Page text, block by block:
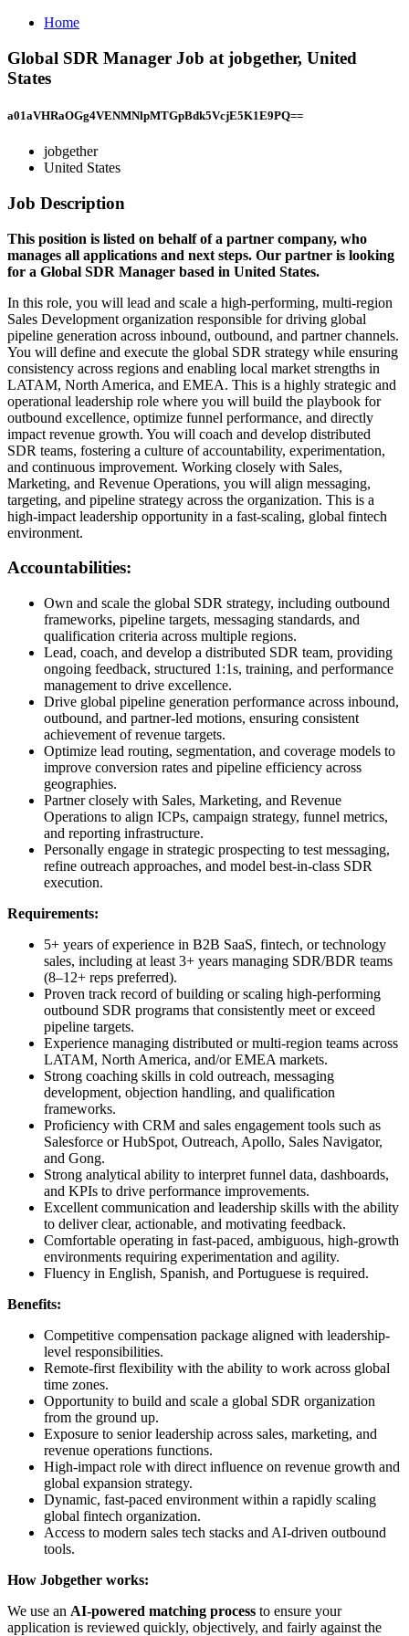
Home
Global SDR Manager Job at jobgether, United
States
a01aVHRaOGg4VENMNlpMTGpBdk5VcjE5K1E9PQ==
jobgether
United States
Job Description
This position is listed on behalf of a partner company, who
manages all applications and next steps. Our partner is looking
for a Global SDR Manager based in United States.
In this role, you will lead and scale a high-performing, multi-region
Sales Development organization responsible for driving global
pipeline generation across inbound, outbound, and partner channels.
You will define and execute the global SDR strategy while ensuring
consistency across regions and enabling local market strengths in
LATAM, North America, and EMEA. This is a highly strategic and
operational leadership role where you will build the playbook for
outbound excellence, optimize funnel performance, and directly
impact revenue growth. You will coach and develop distributed
SDR teams, fostering a culture of accountability, experimentation,
and continuous improvement. Working closely with Sales,
Marketing, and Revenue Operations, you will align messaging,
targeting, and pipeline strategy across the organization. This is a
high-impact leadership opportunity in a fast-scaling, global fintech
environment.
Accountabilities:
Own and scale the global SDR strategy, including outbound
frameworks, pipeline targets, messaging standards, and
qualification criteria across multiple regions.
Lead, coach, and develop a distributed SDR team, providing
ongoing feedback, structured 1:1s, training, and performance
management to drive excellence.
Drive global pipeline generation performance across inbound,
outbound, and partner-led motions, ensuring consistent
achievement of revenue targets.
Optimize lead routing, segmentation, and coverage models to
improve conversion rates and pipeline efficiency across
geographies.
Partner closely with Sales, Marketing, and Revenue
Operations to align ICPs, campaign strategy, funnel metrics,
and reporting infrastructure.
Personally engage in strategic prospecting to test messaging,
refine outreach approaches, and model best-in-class SDR
execution.
Requirements:
5+ years of experience in B2B SaaS, fintech, or technology
sales, including at least 3+ years managing SDR/BDR teams
(8–12+ reps preferred).
Proven track record of building or scaling high-performing
outbound SDR programs that consistently meet or exceed
pipeline targets.
Experience managing distributed or multi-region teams across
LATAM, North America, and/or EMEA markets.
Strong coaching skills in cold outreach, messaging
development, objection handling, and qualification
frameworks.
Proficiency with CRM and sales engagement tools such as
Salesforce or HubSpot, Outreach, Apollo, Sales Navigator,
and Gong.
Strong analytical ability to interpret funnel data, dashboards,
and KPIs to drive performance improvements.
Excellent communication and leadership skills with the ability
to deliver clear, actionable, and motivating feedback.
Comfortable operating in fast-paced, ambiguous, high-growth
environments requiring experimentation and agility.
Fluency in English, Spanish, and Portuguese is required.
Benefits:
Competitive compensation package aligned with leadership-
level responsibilities.
Remote-first flexibility with the ability to work across global
time zones.
Opportunity to build and scale a global SDR organization
from the ground up.
Exposure to senior leadership across sales, marketing, and
revenue operations functions.
High-impact role with direct influence on revenue growth and
global expansion strategy.
Dynamic, fast-paced environment within a rapidly scaling
global fintech organization.
Access to modern sales tech stacks and AI-driven outbound
tools.
How Jobgether works:
We use an AI-powered matching process to ensure your
application is reviewed quickly, objectively, and fairly against the